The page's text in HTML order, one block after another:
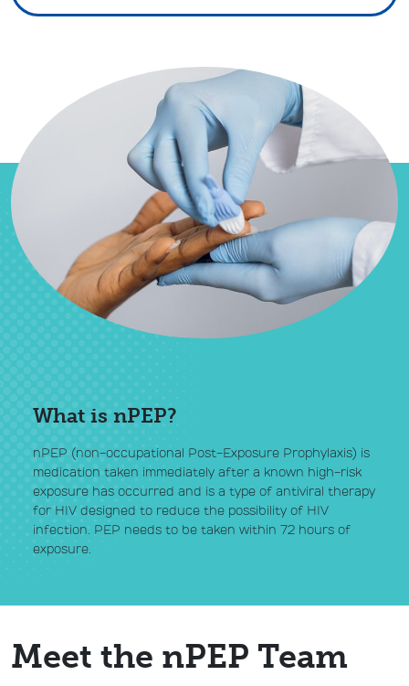
What is nPEP?
nPEP (non-occupational Post-Exposure Prophylaxis) is
medication taken immediately after a known high-risk
exposure has occurred and is a type of antiviral therapy
for HIV designed to reduce the possibility of HIV
infection. PEP needs to be taken within 72 hours of
exposure.
Meet the nPEP Team